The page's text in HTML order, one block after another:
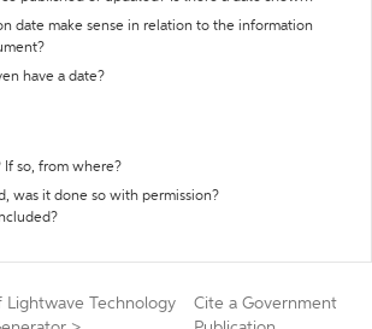
date make sense in relation to the information
have a date?
If so, from where?
was it done so with permission?
Lightwave Technology
Cite a Government